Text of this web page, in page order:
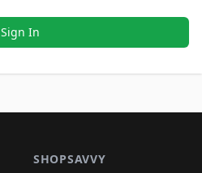
Sign In
SHOPSAVVY